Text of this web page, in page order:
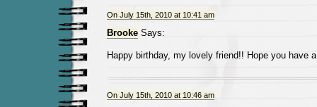
On July 15th, 2010 at 10:41 am
BrookeSays:
Happy birthday, my lovely friend!! Hope you have
On July 15th, 2010 at 10:46 am